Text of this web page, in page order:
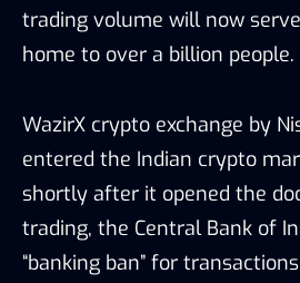
trading volume will now
home to over a billion people.
WazirX crypto exchange by
entered the Indian crypto
shortly after it opened the
trading, the Central Bank of
“banking ban” for